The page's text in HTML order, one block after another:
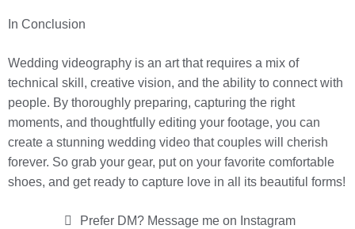
In Conclusion
Wedding videography is an art that requires a mix of
technical skill, creative vision, and the ability to connect with
people. By thoroughly preparing, capturing the right
moments, and thoughtfully editing your footage, you can
create a stunning wedding video that couples will cherish
forever. So grab your gear, put on your favorite comfortable
shoes, and get ready to capture love in all its beautiful forms!
Prefer DM? Message me on Instagram